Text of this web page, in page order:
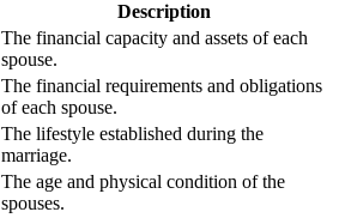
Description
The financial capacity and assets of each
spouse.
The financial requirements and obligations
of each spouse.
The lifestyle established during the
marriage.
The age and physical condition of the
spouses.